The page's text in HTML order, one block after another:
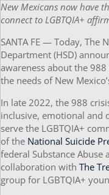
New Mexicans now have
connect to LGBTQIA+
SANTA FE — Today, The
Department (HSD)
awareness about the
the needs of New
In late 2022, the 988
inclusive, emotional and
serve the LGBTQIA+
of the National Suicide
federal Substance Abuse
collaboration with The
group for LGBTQIA+